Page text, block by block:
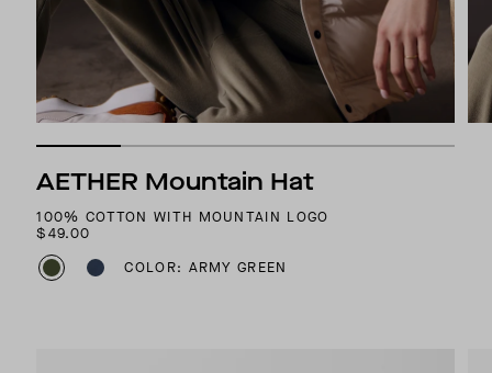
AETHER Mountain Hat
100% COTTON WITH MOUNTAIN LOGO
$49.00
COLOR: ARMY GREEN